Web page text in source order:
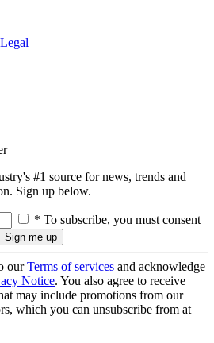
#1 source for news, trends and
Sign up below.
* To subscribe, you must consent
ourTerms of services and acknowledge
Notice. You also agree to receive
may include promotions from our
which you can unsubscribe from at